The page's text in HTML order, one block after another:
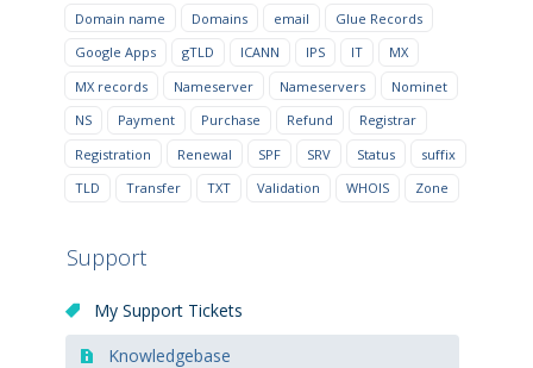
Domain name
Domains email
Glue Records
Google Apps
gTLD ICANN IPS IT
MX
MX records
Nameserver Nameservers
Nominet
NS
Payment Purchase Refund
Registrar
Registration
Renewal SPF SRV Status
suffix
TLD
Transfer TXT Validation WHOIS Zone
Support
My Support Tickets
Knowledgebase